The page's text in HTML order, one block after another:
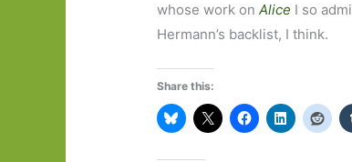
whose work onAlice I so
Hermann’s backlist, I think.
Share this: